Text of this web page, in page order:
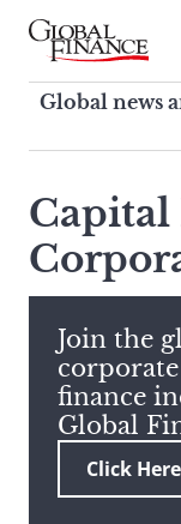
Skip
contentGlobal Finance
Global news
corporate
Global news
search
this
site,
enter
search
term
Capital
Join the
finance
Global
Click Here